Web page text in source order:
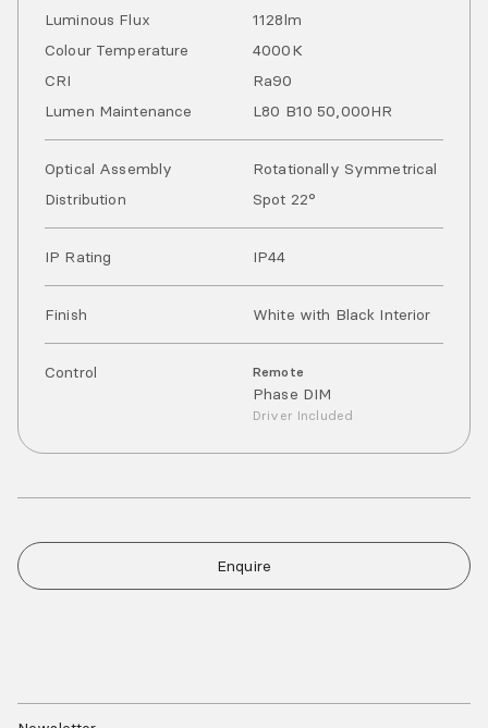
Luminous Flux
1128lm
Colour Temperature
4000K
CRI
Ra90
Lumen Maintenance
L80 B10 50,000HR
Optical Assembly
Rotationally Symmetrical
Distribution
Spot 22°
IP Rating IP44
Finish White with Black Interior
Control Remote
Phase DIM
Driver Included
Enquire